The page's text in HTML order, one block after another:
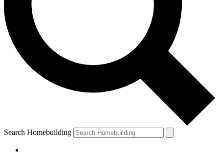
Search Homebuilding